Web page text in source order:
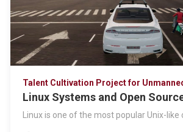
Talent Cultivation Project for
Linux Systems and Open
Linux is one of the most popular Unix-like